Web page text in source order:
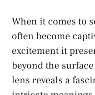
When it‍ comes to
often become
excitement it
beyond the
lens reveals a